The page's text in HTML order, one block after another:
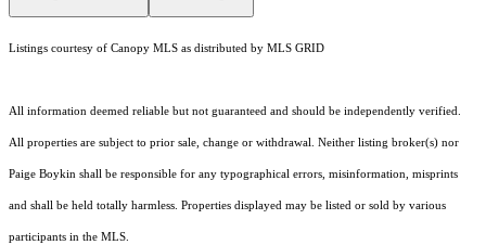
Listings courtesy of Canopy MLS as distributed by MLS GRID
All information deemed reliable but not guaranteed and should be independently verified.
All properties are subject to prior sale, change or withdrawal. Neither listing broker(s) nor
Paige Boykin shall be responsible for any typographical errors, misinformation, misprints
and shall be held totally harmless. Properties displayed may be listed or sold by various
participants in the MLS.